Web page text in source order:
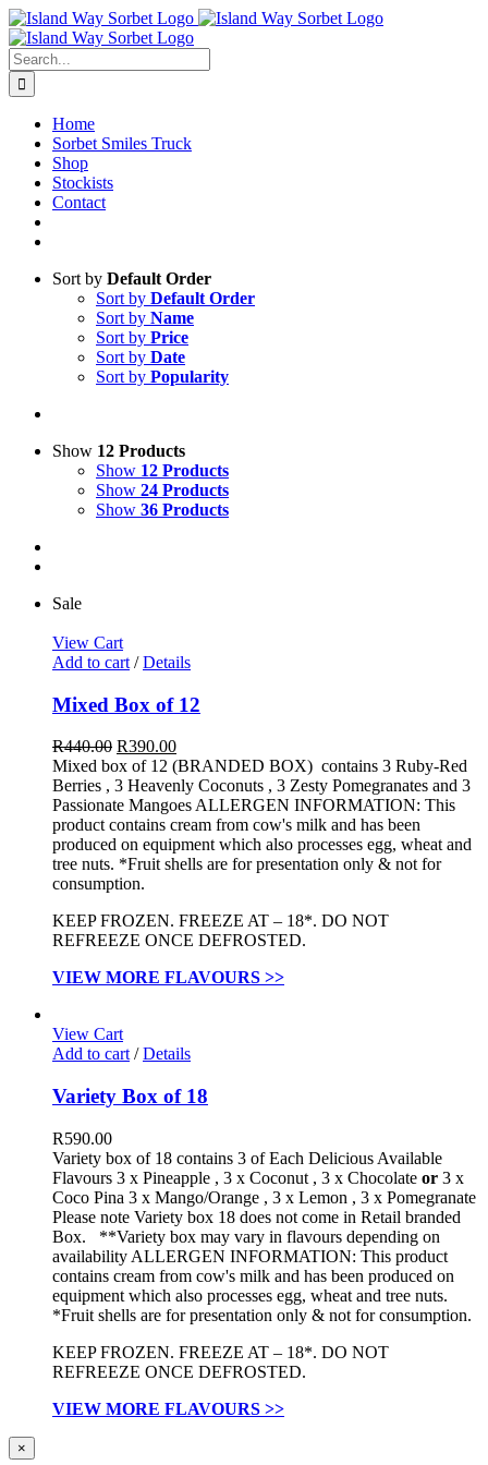
Skip
to
content
Search
for:
Home
Sorbet Smiles Truck
Shop
Stockists
Contact
Sort by Default Order
Sort by Default Order
Sort by Name
Sort by Price
Sort by Date
Sort by Popularity
Show 12 Products
Show 12 Products
Show 24 Products
Show 36 Products
Sale
View Cart
Add to cart / Details
Mixed Box of 12
R440.00 R390.00
Mixed box of 12 (BRANDED BOX) contains 3 Ruby-Red
Berries , 3 Heavenly Coconuts , 3 Zesty Pomegranates and 3
Passionate Mangoes ALLERGEN INFORMATION: This
product contains cream from cow's milk and has been
produced on equipment which also processes egg, wheat and
tree nuts. *Fruit shells are for presentation only & not for
consumption.
KEEP FROZEN. FREEZE AT – 18*. DO NOT
REFREEZE ONCE DEFROSTED.
VIEW MORE FLAVOURS >>
View Cart
Add to cart/ Details
Variety Box of 18
R590.00
Variety box of 18 contains 3 of Each Delicious Available
Flavours 3 x Pineapple , 3 x Coconut , 3 x Chocolate or 3 x
Coco Pina 3 x Mango/Orange , 3 x Lemon , 3 x Pomegranate
Please note Variety box 18 does not come in Retail branded
Box. **Variety box may vary in flavours depending on
availability ALLERGEN INFORMATION: This product
contains cream from cow's milk and has been produced on
equipment which also processes egg, wheat and tree nuts.
*Fruit shells are for presentation only & not for consumption.
KEEP FROZEN. FREEZE AT – 18*. DO NOT
REFREEZE ONCE DEFROSTED.
VIEW MORE FLAVOURS >>
Close
×